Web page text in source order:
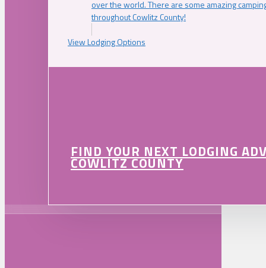
over the world. There are some amazing
throughout Cowlitz County!
View Lodging Options
FIND YOUR NEXT LODGING
COWLITZ COUNTY